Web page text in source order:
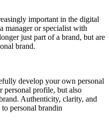
important in the digital
manager or specialist with
just part of a brand, but are
brand.
develop your own personal
personal profile, but also
Authenticity, clarity, and
personal brandin